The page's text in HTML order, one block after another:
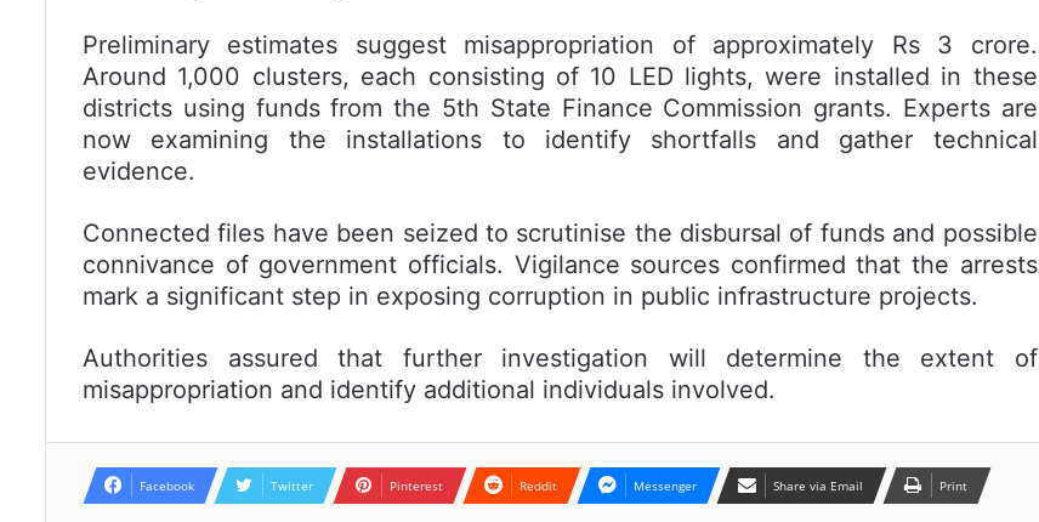
Preliminary estimates suggest misappropriation of approximately Rs 3 crore.
Around 1,000 clusters, each consisting of 10 LED lights, were installed in these
districts using funds from the 5th State Finance Commission grants. Experts are
now examining the installations to identify shortfalls and gather technical
evidence.
Connected files have been seized to scrutinise the disbursal of funds and possible
connivance of government officials. Vigilance sources confirmed that the arrests
mark a significant step in exposing corruption in public infrastructure projects.
Authorities assured that further investigation will determine the extent of
misappropriation and identify additional individuals involved.
Facebook Twitter Pinterest Reddit Messenger Share via Email Print